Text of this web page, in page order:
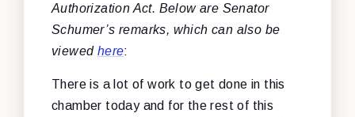
Authorization Act. Below are Senator
Schumer’s remarks, which can also be
viewed here:
There is a lot of work to get done in this
chamber today and for the rest of this